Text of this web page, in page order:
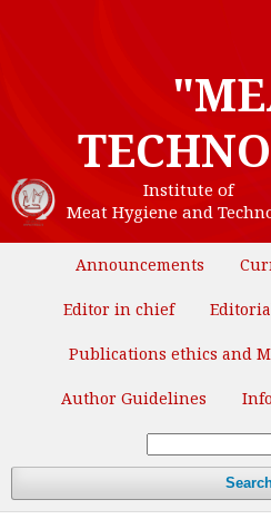
Institute of
Meat Hygiene and
Announcements
Editor in chief
Publications ethics and
Author Guidelines